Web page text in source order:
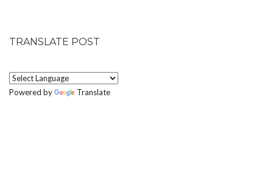
TRANSLATE POST
Powered by Translate